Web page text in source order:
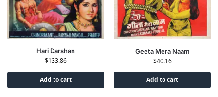
Hari Darshan
$133.86
Add to cart
Geeta Mera Naam
$40.16
Add to cart